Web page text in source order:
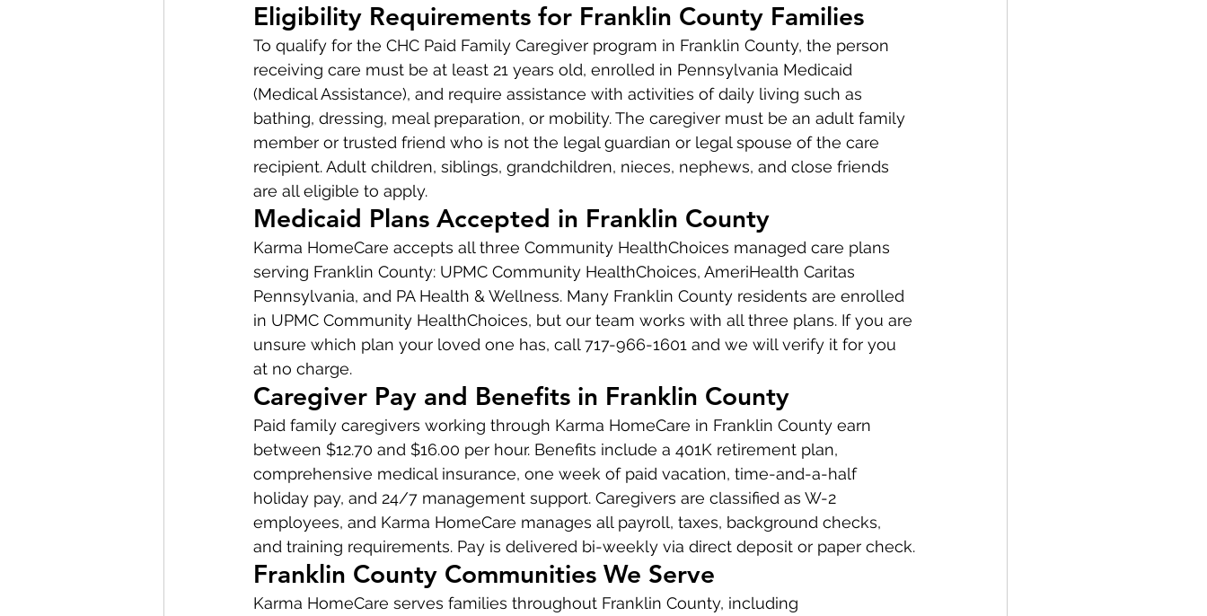
Eligibility Requirements for Franklin County Families
To qualify for the CHC Paid Family Caregiver program in Franklin County, the person
receiving care must be at least 21 years old, enrolled in Pennsylvania Medicaid
(Medical Assistance), and require assistance with activities of daily living such as
bathing, dressing, meal preparation, or mobility. The caregiver must be an adult family
member or trusted friend who is not the legal guardian or legal spouse of the care
recipient. Adult children, siblings, grandchildren, nieces, nephews, and close friends
are all eligible to apply.
Medicaid Plans Accepted in Franklin County
Karma HomeCare accepts all three Community HealthChoices managed care plans
serving Franklin County: UPMC Community HealthChoices, AmeriHealth Caritas
Pennsylvania, and PA Health & Wellness. Many Franklin County residents are enrolled
in UPMC Community HealthChoices, but our team works with all three plans. If you are
unsure which plan your loved one has, call 717-966-1601 and we will verify it for you
at no charge.
Caregiver Pay and Benefits in Franklin County
Paid family caregivers working through Karma HomeCare in Franklin County earn
between $12.70 and $16.00 per hour. Benefits include a 401K retirement plan,
comprehensive medical insurance, one week of paid vacation, time-and-a-half
holiday pay, and 24/7 management support. Caregivers are classified as W-2
employees, and Karma HomeCare manages all payroll, taxes, background checks,
and training requirements. Pay is delivered bi-weekly via direct deposit or paper check.
Franklin County Communities We Serve
Karma HomeCare serves families throughout Franklin County, including